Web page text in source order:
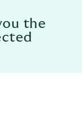
the